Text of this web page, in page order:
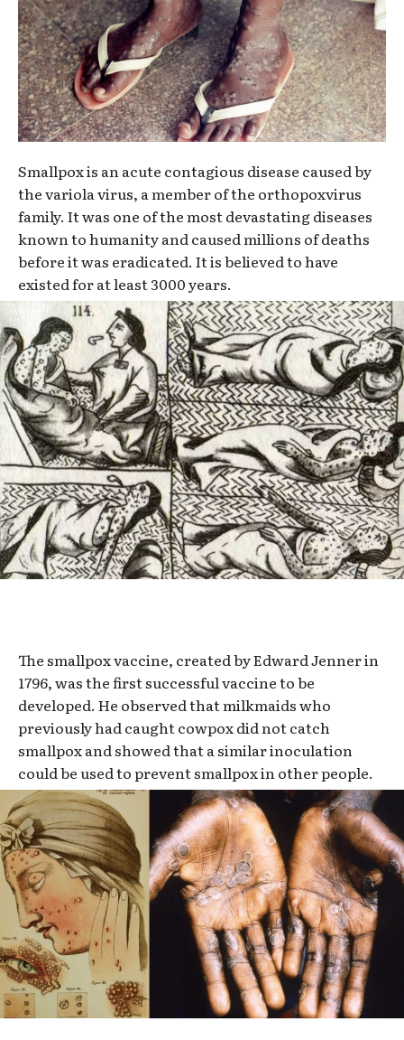
Smallpox is an acute contagious disease caused by
the variola virus, a member of the orthopoxvirus
family. It was one of the most devastating diseases
known to humanity and caused millions of deaths
before it was eradicated. It is believed to have
existed for at least 3000 years.
The smallpox vaccine, created by Edward Jenner in
1796, was the first successful vaccine to be
developed. He observed that milkmaids who
previously had caught cowpox did not catch
smallpox and showed that a similar inoculation
could be used to prevent smallpox in other people.